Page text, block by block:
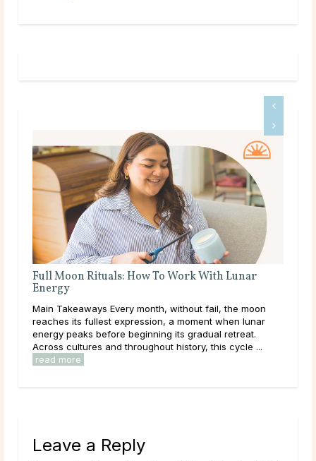
A Deep Dive Into Life Path Number 5
Main Takeaways In numerology, the Life Path Number is
calculated from the full birth date and represents the
core direction of a person’s life: the themes, lessons,
and energies they are here to work ... read more
Leave a Reply